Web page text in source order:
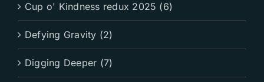
Cup o' Kindness redux 2025 (6)
Defying Gravity (2)
Digging Deeper (7)